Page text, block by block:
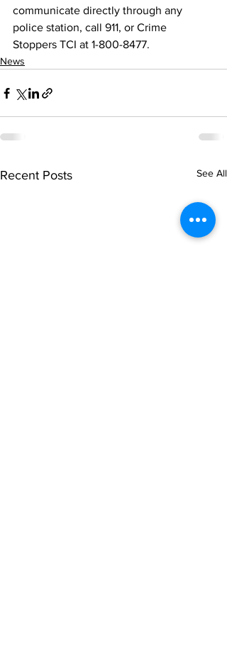
communicate directly through any
police station, call 911, or Crime
Stoppers TCI at 1-800-8477.
News
Recent Posts See All